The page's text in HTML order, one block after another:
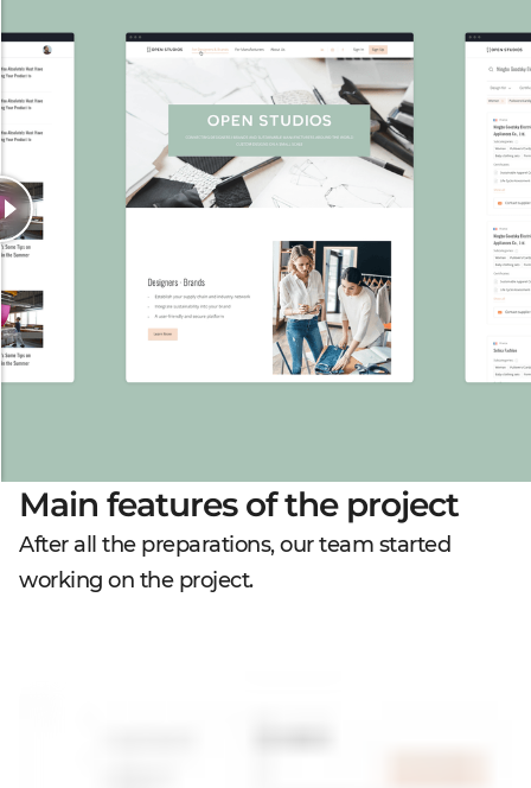
Main features of the project
After all the preparations, our team started
working on the project.